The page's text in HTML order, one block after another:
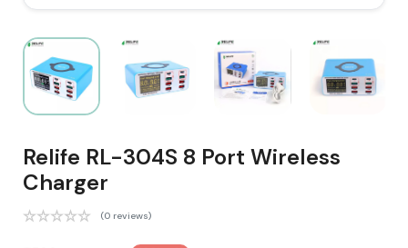
Relife RL-304S 8 Port Wireless
Charger
(0 reviews)